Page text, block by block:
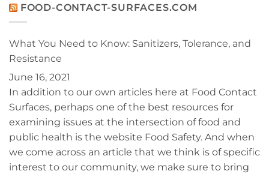
in
the
Environments
2026
BayPath
FOOD-CONTACT-SURFACES.COM
What You Need to Know: Sanitizers, Tolerance, and
Resistance
June 16, 2021
In addition to our own articles here at Food Contact
Surfaces, perhaps one of the best resources for
examining issues at the intersection of food and
public health is the website Food Safety. And when
we come across an article that we think is of specific
interest to our community, we make sure to bring